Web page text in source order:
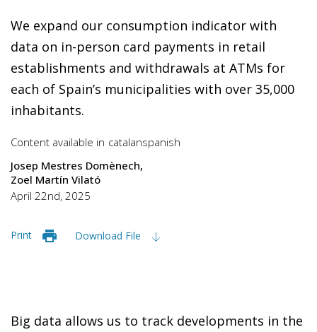
We expand our consumption indicator with
data on in-person card payments in retail
establishments and withdrawals at ATMs for
each of Spain’s municipalities with over 35,000
inhabitants.
Content available in catalanspanish
Josep Mestres Domènech
Zoel Martín Vilató
April 22nd, 2025
Print Download File
Big data allows us to track developments in the